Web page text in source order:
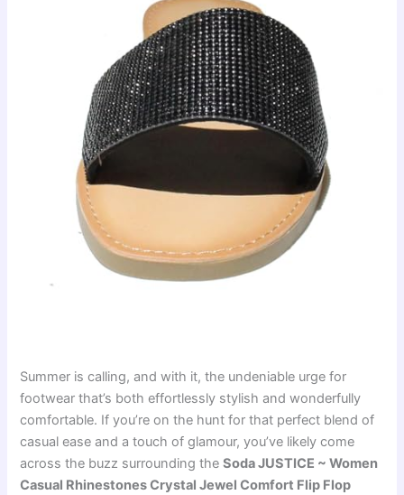
Summer is calling, and with it, the undeniable urge for
footwear that’s both effortlessly stylish and wonderfully
comfortable. If you’re on the hunt for that perfect blend of
casual ease and a touch of glamour, you’ve likely come
across the buzz surrounding theSoda JUSTICE ~ Women
Casual Rhinestones Crystal Jewel Comfort Flip Flop